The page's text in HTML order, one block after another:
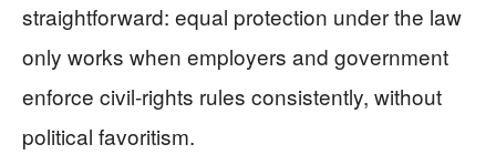
straightforward: equal protection under the law
only works when employers and government
enforce civil-rights rules consistently, without
political favoritism.